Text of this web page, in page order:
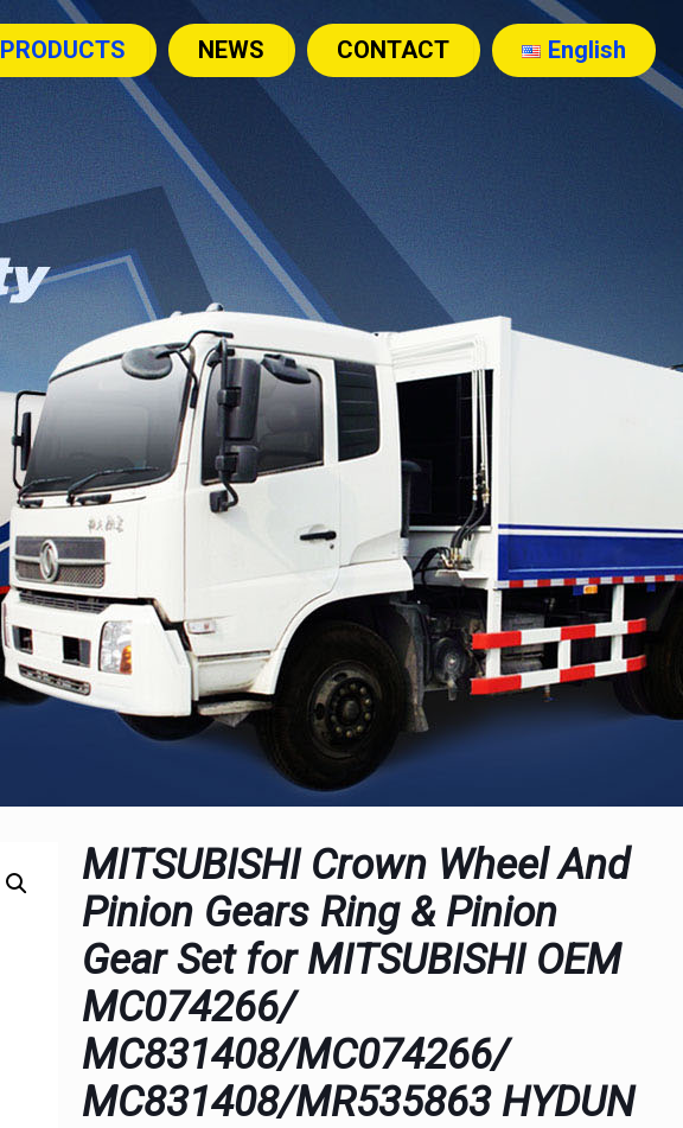
PRODUCTS NEWS CONTACT English
MITSUBISHI Crown Wheel And
Pinion Gears Ring & Pinion
Gear Set for MITSUBISHI OEM
MC074266/
MC831408/MC074266/
MC831408/MR535863 HYDUN